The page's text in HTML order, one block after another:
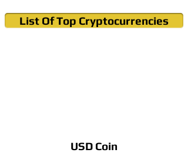
List Of Top Cryptocurrencies
USD Coin